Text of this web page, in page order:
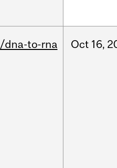
/dna-to-rna Oct 16,